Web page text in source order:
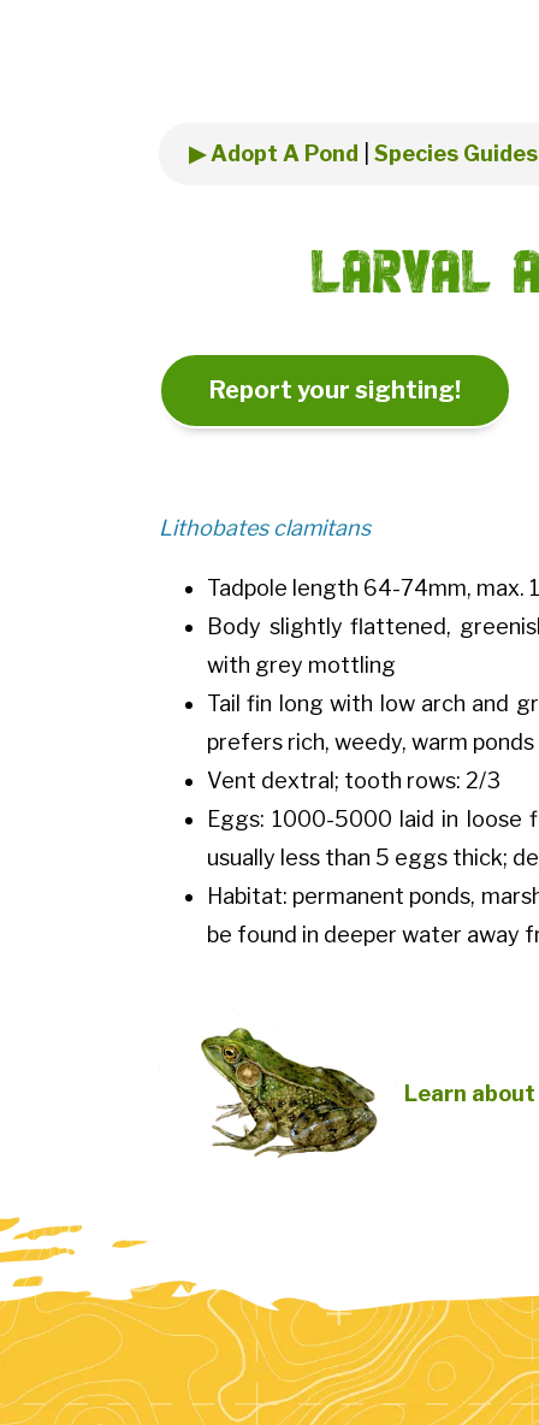
▶ Adopt A Pond Species Guides
Larval
Report your sighting!
Lithobates clamitans
Tadpole length 64-74mm, max.
Body slightly flattened,
with grey mottling
Tail fin long with low arch and
prefers rich, weedy, warm
Vent dextral; tooth rows: 2/3
Eggs: 1000-5000 laid in loose
usually less than 5 eggs thick;
Habitat: permanent ponds,
be found in deeper water away
Learn